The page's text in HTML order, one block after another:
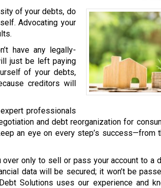
of your debts, do
Advocating your
have any legally-
just be left paying
of your debts,
creditors will
professionals
and debt reorganization for
an eye on every step’s success—from
only to sell or pass your account to a
data will be secured; it won’t be
Solutions uses our experience and